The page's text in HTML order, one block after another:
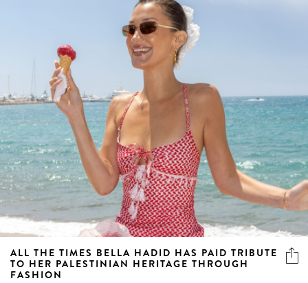
ALL THE TIMES BELLA HADID HAS PAID TRIBUTE
TO HER PALESTINIAN HERITAGE THROUGH
FASHION